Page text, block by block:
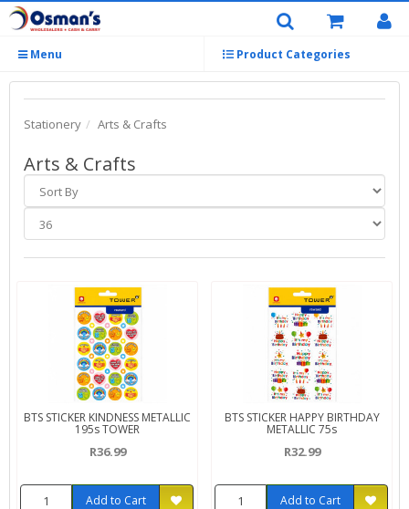
Menu Product Categories
Stationery Arts & Crafts
Arts & Crafts
BTS STICKER KINDNESS METALLIC
195s TOWER
R36.99
Add to Cart
BTS STICKER HAPPY BIRTHDAY
METALLIC 75s
R32.99
Add to Cart